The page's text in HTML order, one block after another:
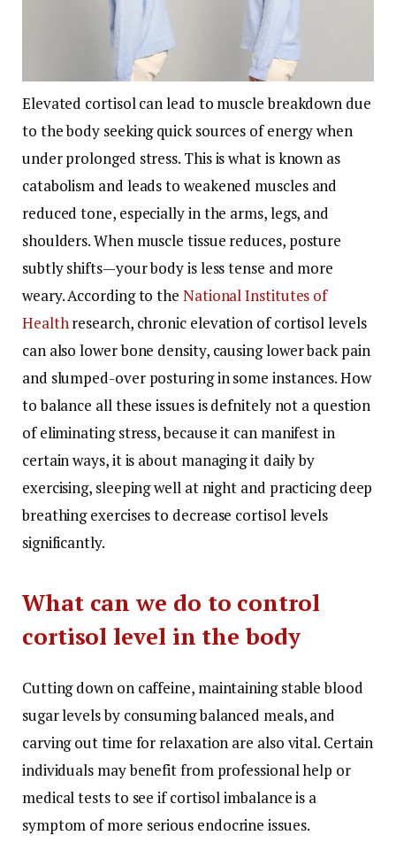
Elevated cortisol can lead to muscle breakdown due
to the body seeking quick sources of energy when
under prolonged stress. This is what is known as
catabolism and leads to weakened muscles and
reduced tone, especially in the arms, legs, and
shoulders. When muscle tissue reduces, posture
subtly shifts—your body is less tense and more
weary. According to the National Institutes of
Healthresearch, chronic elevation of cortisol levels
can also lower bone density, causing lower back pain
and slumped-over posturing in some instances.How
to balance all these issues is defnitely not a question
of eliminating stress, because it can manifest in
certain ways, it is about managing it daily by
exercising, sleeping well at night and practicing deep
breathing exercises to decrease cortisol levels
significantly.
What can we do to control
cortisol level in the body
Cutting down on caffeine, maintaining stable blood
sugar levels by consuming balanced meals, and
carving out time for relaxation are also vital. Certain
individuals may benefit from professional help or
medical tests to see if cortisol imbalance is a
symptom of more serious endocrine issues.